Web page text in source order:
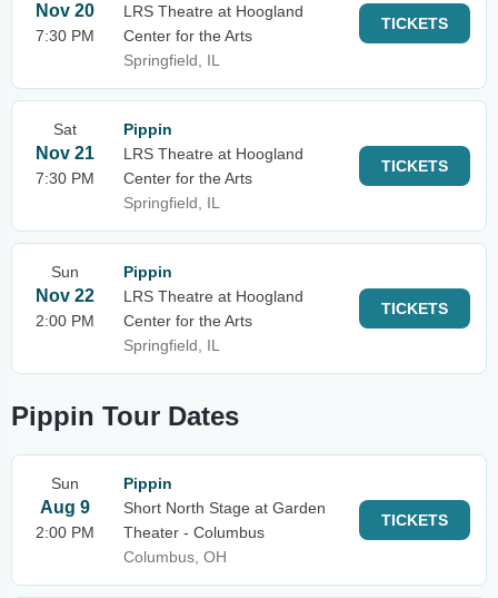
Nov 20
7:30 PM
LRS Theatre at Hoogland
Center for the Arts
Springfield, IL
TICKETS
Sat
Nov 21
7:30 PM
Pippin
LRS Theatre at Hoogland
Center for the Arts
Springfield, IL
TICKETS
Sun
Nov 22
2:00 PM
Pippin
LRS Theatre at Hoogland
Center for the Arts
Springfield, IL
TICKETS
Pippin Tour Dates
Sun
Aug 9
2:00 PM
Pippin
Short North Stage at Garden
Theater - Columbus
Columbus, OH
TICKETS